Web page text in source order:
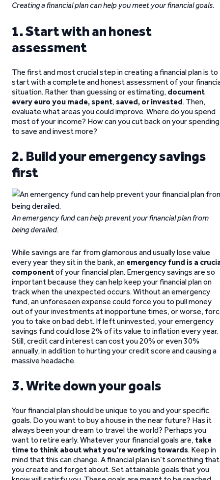
Creating a financial plan can help you meet your financial goals.
1. Start with an honest
assessment
The first and most crucial step in creating a financial plan is to
start with a complete and honest assessment of your
situation. Rather than guessing or estimating, document
every euro you made, spent,saved, or invested. Then,
evaluate what areas you could improve. Where do you spend
most of your income? How can you cut back on your spending
to save and invest more?
2. Build your emergency savings
first
An emergency fund can help prevent your financial plan from
being derailed.
While savings are far from glamorous and usually lose value
every year they sit in the bank, an emergency fund is a
componentof your financial plan. Emergency savings are so
important because they can help keep your financial plan on
track when the unexpected occurs. Without an emergency
fund, an unforeseen expense could force you to pull money
out of your investments at inopportune times, or worse,
you to take on bad debt. If left uninvested, your emergency
savings fund could lose 2% of its value to inflation every year.
Still, credit card interest can cost you 20% or even 30%
annually, in addition to hurting your credit score and causing a
massive headache.
3. Write down your goals
Your financial plan should be unique to you and your specific
goals. Do you want to buy a house in the near future? Has it
always been your dream to travel the world? Perhaps you
want to retire early. Whatever your financial goals are, take
time to think about what you’re working towards. Keep in
mind that this can change. A financial plan isn’t something that
you create and forget about. Set attainable goals that you